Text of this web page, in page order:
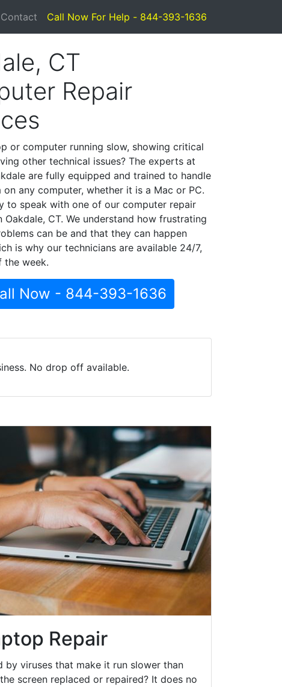
Contact Call Now For Help - 844-393-1636
CT
Repair
or computer running slow, showing critical
other technical issues? The experts at
are fully equipped and trained to handle
on any computer, whether it is a Mac or PC.
to speak with one of our computer repair
Oakdale, CT. We understand how frustrating
can be and that they can happen
is why our technicians are available 24/7,
the week.
Now - 844-393-1636
No drop off available.
Repair
by viruses that make it run slower than
screen replaced or repaired? It does no